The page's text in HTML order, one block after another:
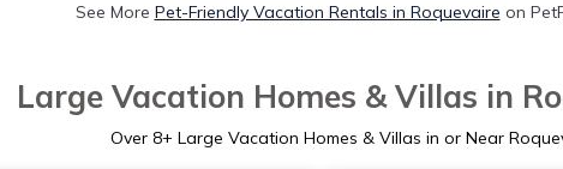
See More Pet-Friendly Vacation Rentals in Roquevaire on
Large Vacation Homes & Villas in
Over 8+ Large Vacation Homes & Villas in or Near